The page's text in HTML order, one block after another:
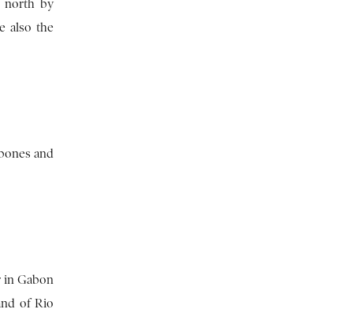
north by
also the
and
in Gabon
of Rio